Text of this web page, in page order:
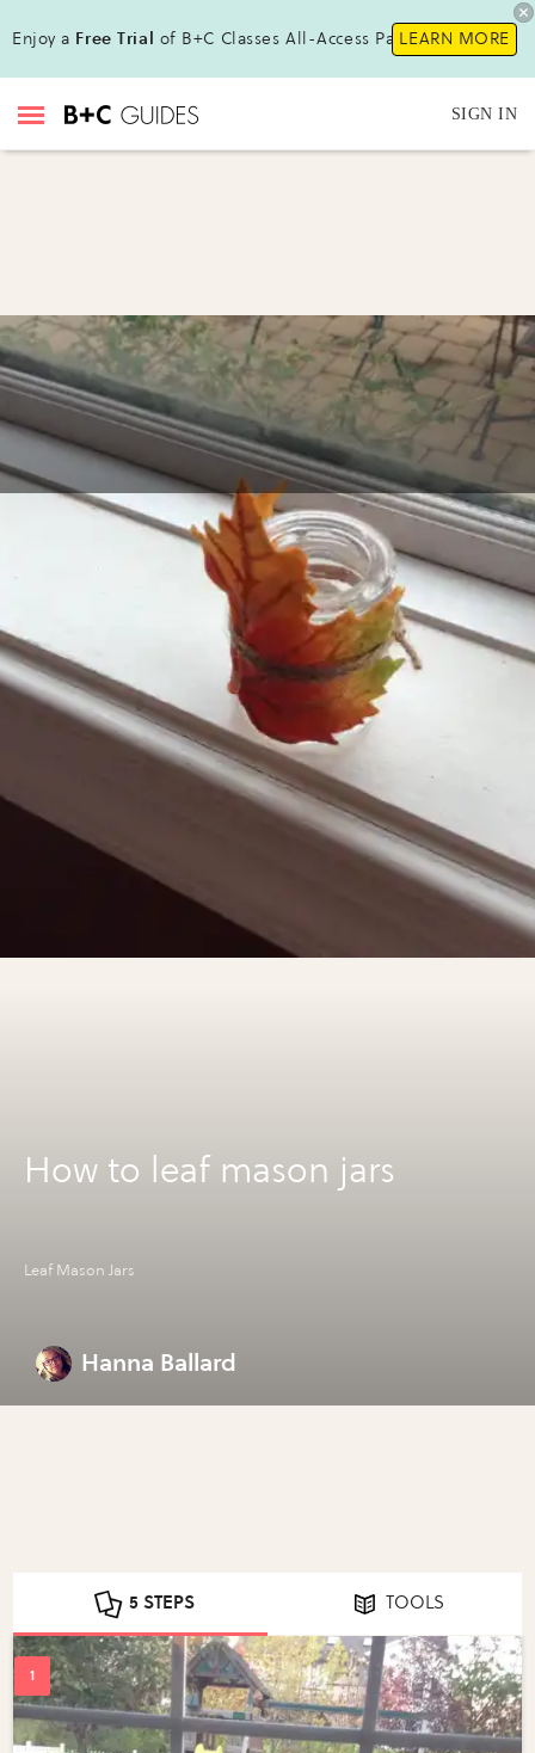
Enjoy a Free Trial of B+C Classes All-Access Pass!LEARN MORE
SIGN IN
How to leaf mason jars
Leaf Mason Jars
Hanna Ballard
5 STEPS TOOLS